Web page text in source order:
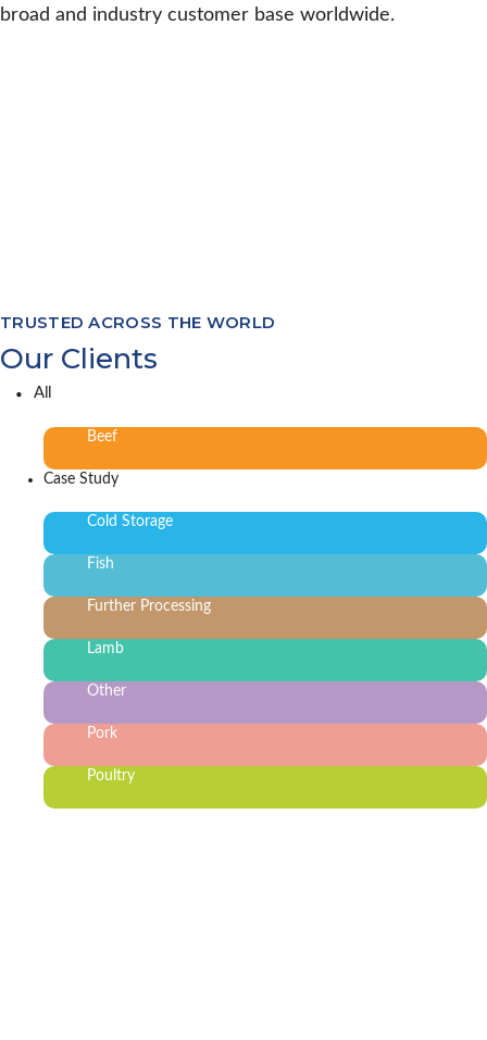
broad and industry customer base worldwide.
TRUSTED ACROSS THE WORLD
Our Clients
All
Beef
Case Study
Cold Storage
Fish
Further Processing
Lamb
Other
Pork
Poultry